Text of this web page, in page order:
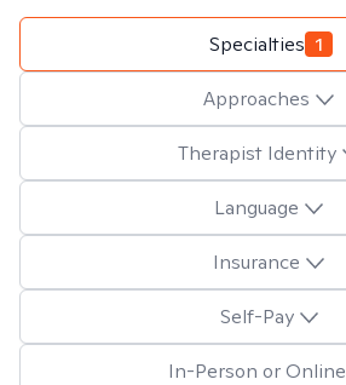
Specialties 1
Approaches
Therapist Identity
Language
Insurance
Self-Pay
In-Person or Online